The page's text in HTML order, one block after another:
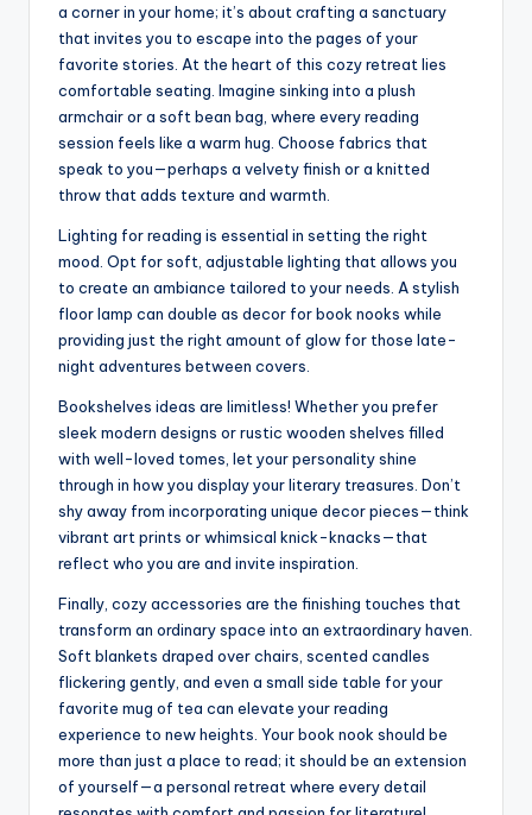
a corner in your home; it’s about crafting a sanctuary
that invites you to escape into the pages of your
favorite stories. At the heart of this cozy retreat lies
comfortable seating. Imagine sinking into a plush
armchair or a soft bean bag, where every reading
session feels like a warm hug. Choose fabrics that
speak to you—perhaps a velvety finish or a knitted
throw that adds texture and warmth.
Lighting for reading is essential in setting the right
mood. Opt for soft, adjustable lighting that allows you
to create an ambiance tailored to your needs. A stylish
floor lamp can double as decor for book nooks while
providing just the right amount of glow for those late-
night adventures between covers.
Bookshelves ideas are limitless! Whether you prefer
sleek modern designs or rustic wooden shelves filled
with well-loved tomes, let your personality shine
through in how you display your literary treasures. Don’t
shy away from incorporating unique decor pieces—think
vibrant art prints or whimsical knick-knacks—that
reflect who you are and invite inspiration.
Finally, cozy accessories are the finishing touches that
transform an ordinary space into an extraordinary haven.
Soft blankets draped over chairs, scented candles
flickering gently, and even a small side table for your
favorite mug of tea can elevate your reading
experience to new heights. Your book nook should be
more than just a place to read; it should be an extension
of yourself—a personal retreat where every detail